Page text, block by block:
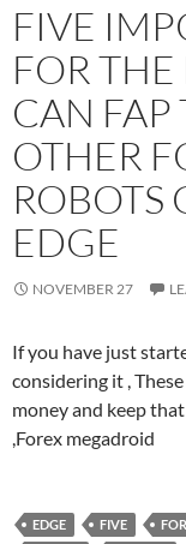
FIVE
FOR
CAN
OTHER
ROBOTS
EDGE
NOVEMBER 27
If you have just
considering it ,
money and keep
,Forex megadroid
EDGE FIVE